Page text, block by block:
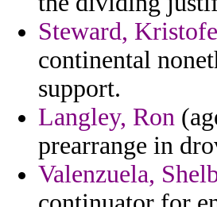
Steward,
continental
support.
Langley, Ron
prearrange in
Valenzuela,